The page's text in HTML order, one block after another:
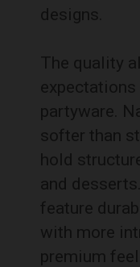
designs.
The quality
partyware.
softer than
hold
and
feature
with more
premium